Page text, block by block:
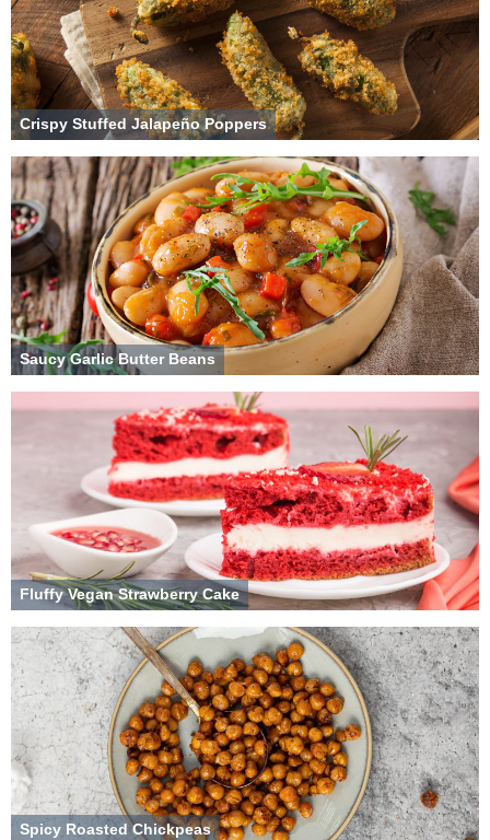
Crispy Stuffed Jalapeño Poppers
Saucy Garlic Butter Beans
Fluffy Vegan Strawberry Cake
Spicy Roasted Chickpeas